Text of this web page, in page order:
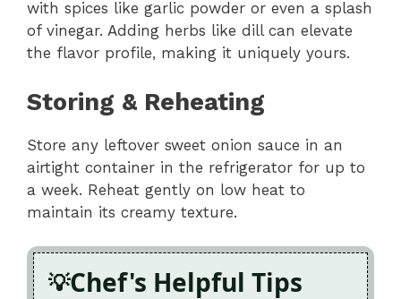
with spices like garlic powder or even a splash
of vinegar. Adding herbs like dill can elevate
the flavor profile, making it uniquely yours.
Storing & Reheating
Store any leftover sweet onion sauce in an
airtight container in the refrigerator for up to
a week. Reheat gently on low heat to
maintain its creamy texture.
Chef's Helpful Tips